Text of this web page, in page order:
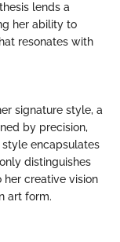
lends a
her ability to
resonates with
signature style, a
by precision,
encapsulates
distinguishes
her creative vision
art form.